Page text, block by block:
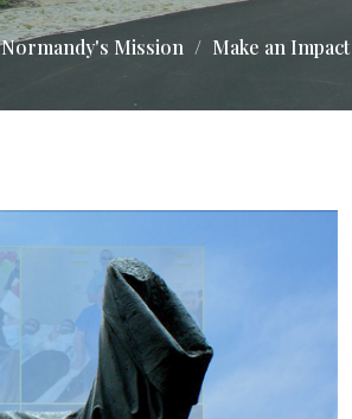
Normandy's Mission Make an Impact